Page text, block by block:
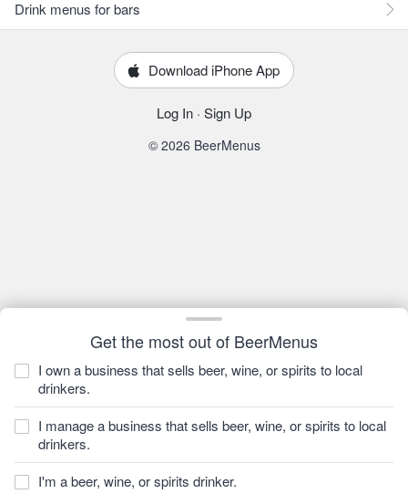
Get the most out of BeerMenus
I own a business that sells beer, wine, or spirits to local
drinkers.
I manage a business that sells beer, wine, or spirits to local
drinkers.
I'm a beer, wine, or spirits drinker.
Drink menus for bars
Download iPhone App
Log In · Sign Up
© 2026 BeerMenus